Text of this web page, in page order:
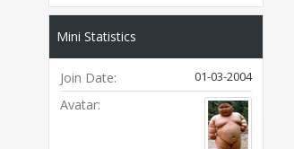
Mini Statistics
Join Date 01-03-2004
Avatar